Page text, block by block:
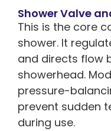
Shower Valve
This is the core
shower. It
and directs flow
showerhead.
pressure-
prevent sudden
during use.